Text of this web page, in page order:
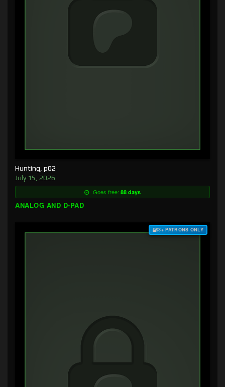
Hunting, p02
July 15, 2026
Goes free: 88 days
ANALOG AND D-PAD
$3+ PATRONS ONLY